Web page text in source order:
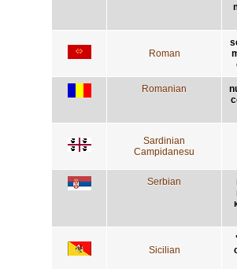
Roman
Romanian
Sardinian
Campidanesu
Serbian
Sicilian